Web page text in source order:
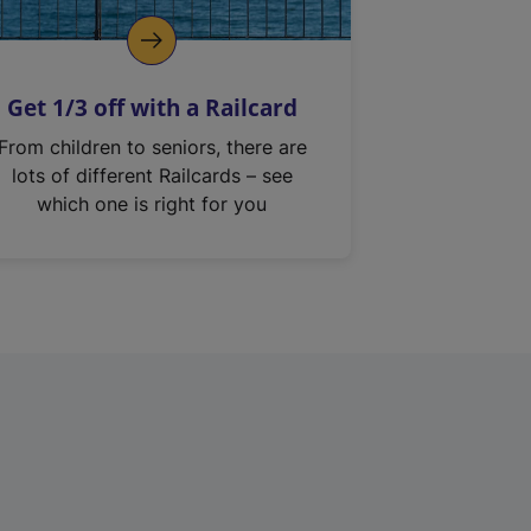
Get 1/3 off with a Railcard
From children to seniors, there are
lots of different Railcards – see
which one is right for you